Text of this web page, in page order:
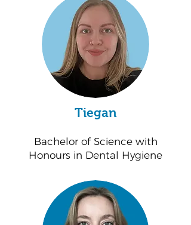
Tiegan
Bachelor of Science with
Honours in Dental Hygiene